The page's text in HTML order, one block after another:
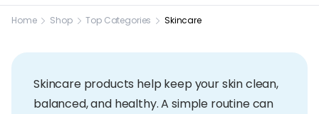
Home Shop Top Categories Skincare
Skincare products help keep your skin clean,
balanced, and healthy. A simple routine can